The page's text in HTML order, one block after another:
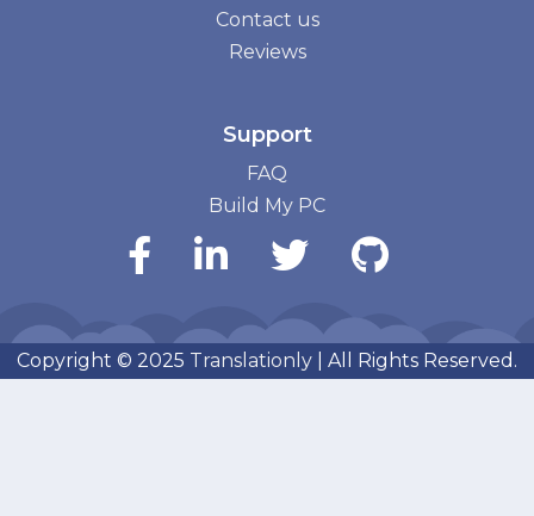
Contact us
Reviews
Support
FAQ
Build My PC
Copyright © 2025 Translationly | All Rights Reserved.